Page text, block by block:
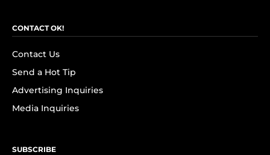
CONTACT OK!
Contact Us
Send a Hot Tip
Advertising Inquiries
Media Inquiries
SUBSCRIBE